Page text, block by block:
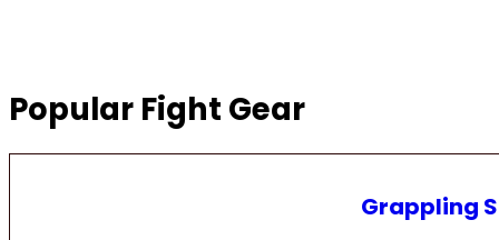
Popular Fight Gear
Grappling